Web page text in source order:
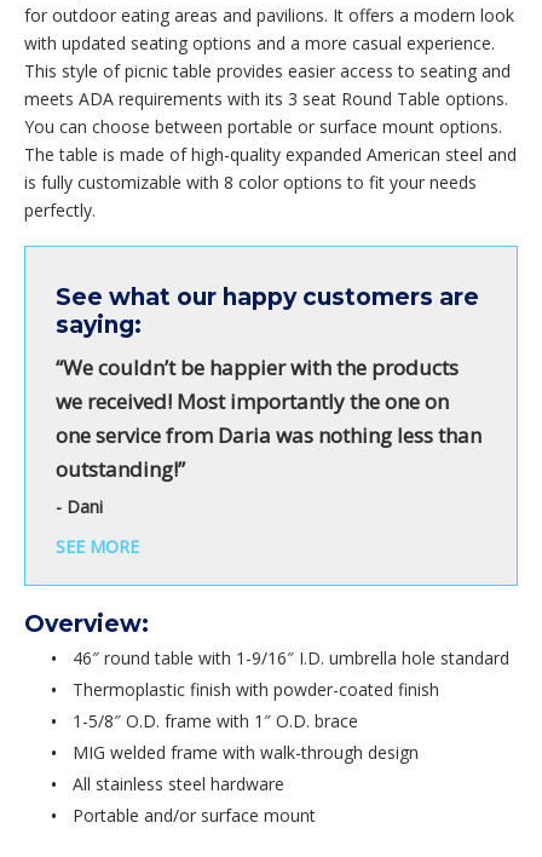
for outdoor eating areas and pavilions. It offers a modern look
with updated seating options and a more casual experience.
This style of picnic table provides easier access to seating and
meets ADA requirements with its 3 seat Round Table options.
You can choose between portable or surface mount options.
The table is made of high-quality expanded American steel and
is fully customizable with 8 color options to fit your needs
perfectly.
See what our happy customers are
saying:
“We couldn’t be happier with the products
we received! Most importantly the one on
one service from Daria was nothing less than
outstanding!”
- Dani
SEE MORE
Overview:
46″ round table with 1-9/16″ I.D. umbrella hole standard
Thermoplastic finish with powder-coated finish
1-5/8″ O.D. frame with 1″ O.D. brace
MIG welded frame with walk-through design
All stainless steel hardware
Portable and/or surface mount